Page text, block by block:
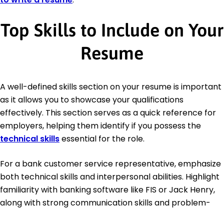
Top Skills to Include on Your
Resume
A well-defined skills section on your resume is important
as it allows you to showcase your qualifications
effectively. This section serves as a quick reference for
employers, helping them identify if you possess the
technical skillsessential for the role.
For a bank customer service representative, emphasize
both technical skills and interpersonal abilities. Highlight
familiarity with banking software like FIS or Jack Henry,
along with strong communication skills and problem-